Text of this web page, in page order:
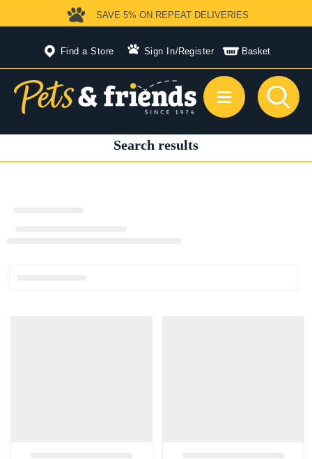
Find a Store Sign In/Register Basket
SAVE 5% ON REPEAT DELIVERIES
Search results